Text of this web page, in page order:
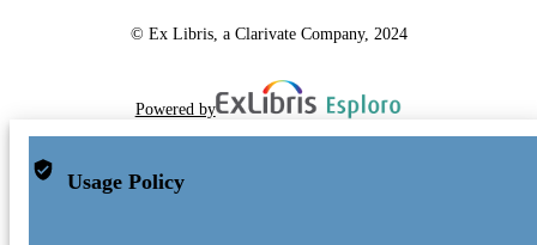
© Ex Libris, a Clarivate Company, 2024
Powered by
Usage Policy